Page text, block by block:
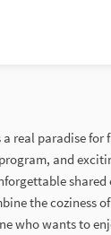
a real paradise
and
shared
the coziness
who wants to